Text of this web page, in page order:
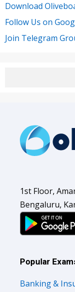
Download
Follow Us on
Join Telegram
1st Floor,
Bengaluru,
Popular
Banking &